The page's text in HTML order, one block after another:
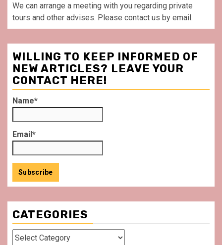
We can arrange a meeting with you regarding private
tours and other advises. Please contact us by email.
WILLING TO KEEP INFORMED OF
NEW ARTICLES? LEAVE YOUR
CONTACT HERE!
Name*
Email*
CATEGORIES
Categories